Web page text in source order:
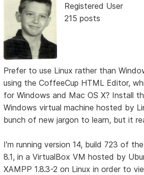
Registered User
215 posts
Prefer to use Linux rather than
using the CoffeeCup HTML Editor,
for Windows and Mac OS X? Install
Windows virtual machine hosted by
bunch of new jargon to learn, but it
I'm running version 14, build 723 of
8.1, in a VirtualBox VM hosted by
XAMPP 1.8.3-2 on Linux in order to